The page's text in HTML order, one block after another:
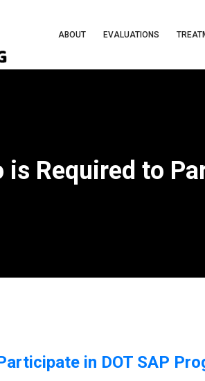
ABOUT EVALUATIONS
is Required to
in DOT SAP